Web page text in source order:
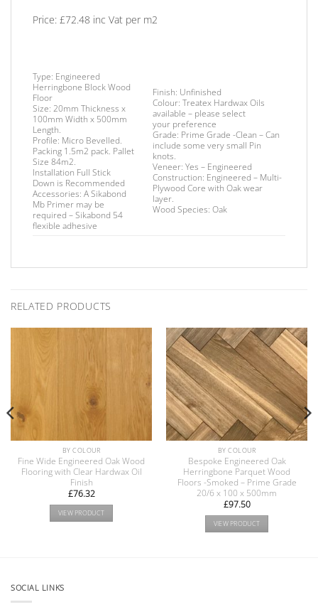
Price: £72.48 inc Vat per m2
Type: Engineered
Herringbone Block Wood
Floor
Size: 20mm Thickness x
100mm Width x 500mm
Length.
Profile: Micro Bevelled.
Packing 1.5m2 pack. Pallet
Size 84m2.
Installation Full Stick
Down is Recommended
Accessories: A Sikabond
Mb Primer may be
required –Sikabond 54
flexible adhesive
Finish: Unfinished
Colour: Treatex Hardwax Oils
available – please select
your preference
Grade: Prime Grade -Clean – Can
include some very small Pin
knots.
Veneer: Yes – Engineered
Construction: Engineered – Multi-
Plywood Core with Oak wear
layer.
Wood Species: Oak
RELATED PRODUCTS
BY COLOUR
Fine Wide Engineered Oak Wood
Flooring with Clear Hardwax Oil
Finish
£76.32
VIEW PRODUCT
BY COLOUR
Bespoke Engineered Oak
Herringbone Parquet Wood
Floors -Smoked – Prime Grade
20/6 x 100 x 500mm
£97.50
VIEW PRODUCT
SOCIAL LINKS